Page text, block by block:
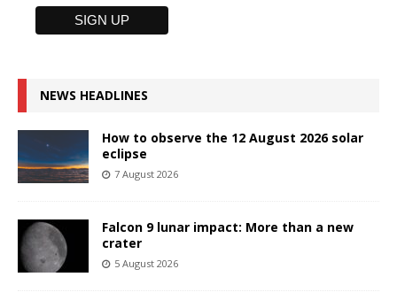
NEWS HEADLINES
How to observe the 12 August 2026 solar
eclipse
7 August 2026
Falcon 9 lunar impact: More than a new
crater
5 August 2026